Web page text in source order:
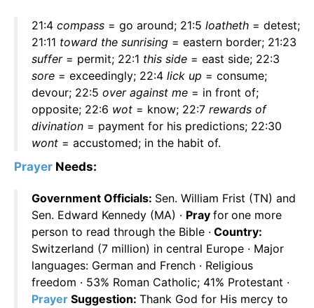
21:4 compass = go around; 21:5 loatheth = detest;
21:11 toward the sunrising = eastern border; 21:23
suffer= permit; 22:1 this side = east side; 22:3
sore = exceedingly; 22:4 lick up = consume;
devour; 22:5 over against me = in front of;
opposite; 22:6 wot = know; 22:7 rewards of
divination = payment for his predictions; 22:30
wont = accustomed; in the habit of.
Prayer Needs:
Government Officials: Sen. William Frist (TN) and
Sen. Edward Kennedy (MA) · Pray for one more
person to read through the Bible · Country:
Switzerland (7 million) in central Europe · Major
languages: German and French · Religious
freedom · 53% Roman Catholic; 41% Protestant ·
Prayer Suggestion: Thank God for His mercy to